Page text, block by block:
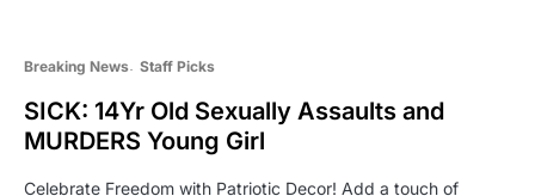
Breaking News Staff Picks
SICK: 14Yr Old Sexually Assaults and
MURDERS Young Girl
Celebrate Freedom with Patriotic Decor! Add a touch of